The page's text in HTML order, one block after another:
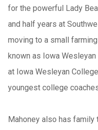
for the powerful Lady
and half years at
moving to a small
known as Iowa
at Iowa Wesleyan
youngest college
Mahoney also has family